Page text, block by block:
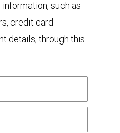
such as
credit card
details, through this